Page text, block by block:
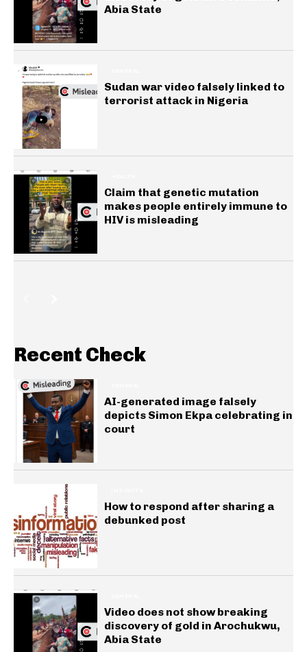
Abia State
Sudan war video falsely linked to
terrorist attack in Nigeria
Claim that genetic mutation
makes people entirely immune to
HIV is misleading
Recent Check
AI-generated image falsely
depicts Simon Ekpa celebrating in
court
How to respond after sharing a
debunked post
Video does not show breaking
discovery of gold in Arochukwu,
Abia State